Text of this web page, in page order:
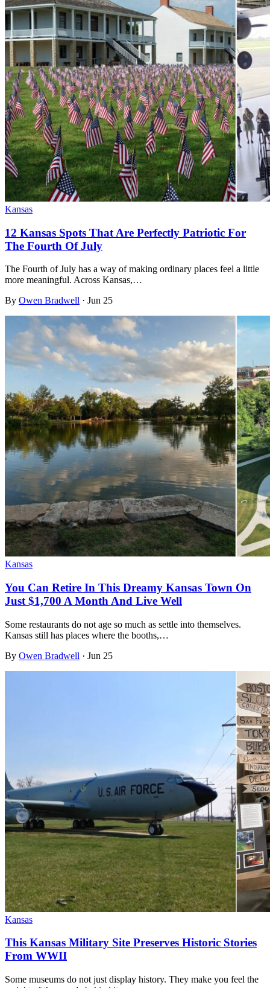
Kansas
12 Kansas Spots That Are Perfectly Patriotic For
The Fourth Of July
The Fourth of July has a way of making ordinary places feel a little
more meaningful. Across Kansas,…
By Owen Bradwell · Jun 25
Kansas
You Can Retire In This Dreamy Kansas Town On
Just $1,700 A Month And Live Well
Some restaurants do not age so much as settle into themselves.
Kansas still has places where the booths,…
By Owen Bradwell · Jun 25
Kansas
This Kansas Military Site Preserves Historic Stories
From WWII
Some museums do not just display history. They make you feel the